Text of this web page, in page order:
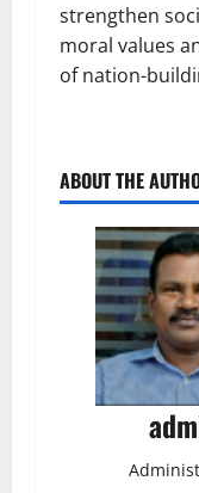
strengthen
moral values
of nation-
ABOUT THE